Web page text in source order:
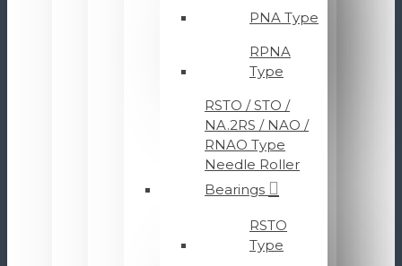
PNA Type
RPNA
Type
RSTO / STO /
NA.2RS / NAO /
RNAO Type
Needle Roller
Bearings
RSTO
Type